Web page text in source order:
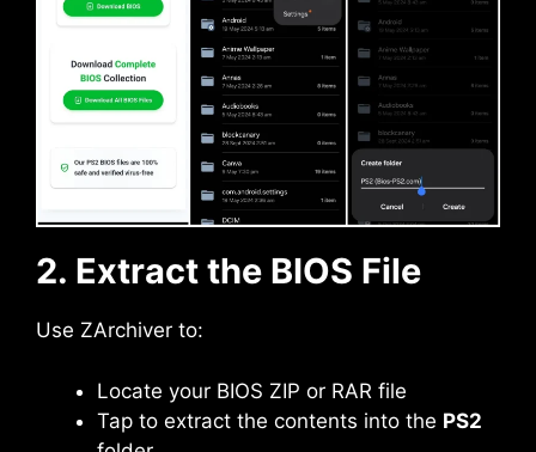
2. Extract the BIOS File
Use ZArchiver to:
Locate your BIOS ZIP or RAR file
Tap to extract the contents into the PS2